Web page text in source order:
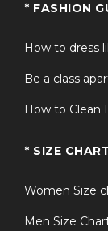
* FASHION
How to dress
Be a class
How to Clean
* SIZE
Women Size
Men Size